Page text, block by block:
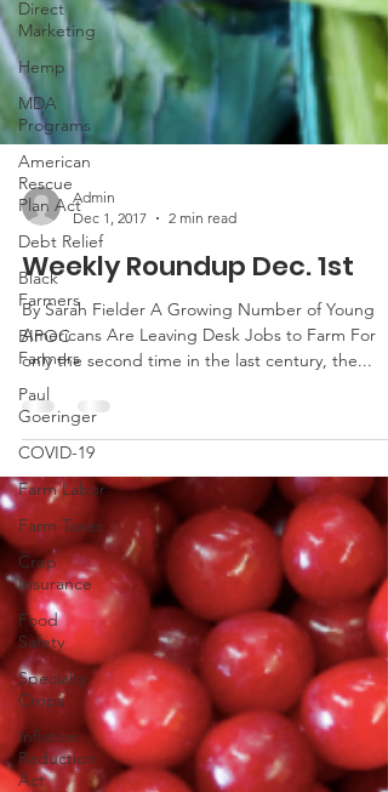
Direct
Marketing
Hemp
MDA
Programs
American
Rescue
Plan Act
Debt Relief
Black
Farmers
BIPOC
Farmers
Paul
Goeringer
COVID-19
Farm Labor
Farm Taxes
Crop
Insurance
Food
Safety
Specialty
Crops
Inflation
Reduction
Act
Admin
Dec 1, 2017
2 min read
Weekly Roundup Dec. 1st
By Sarah Fielder A Growing Number of Young
Americans Are Leaving Desk Jobs to Farm For
only the second time in the last century, the...